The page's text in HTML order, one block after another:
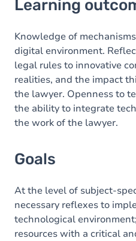
Goals
Content
Learning
Knowledge of
digital environment.
legal rules to innovative
realities, and the impact
the lawyer. Openness to
the ability to integrate
the work of the lawyer.
Goals
At the level of subject-
necessary reflexes to
technological
resources with a critical